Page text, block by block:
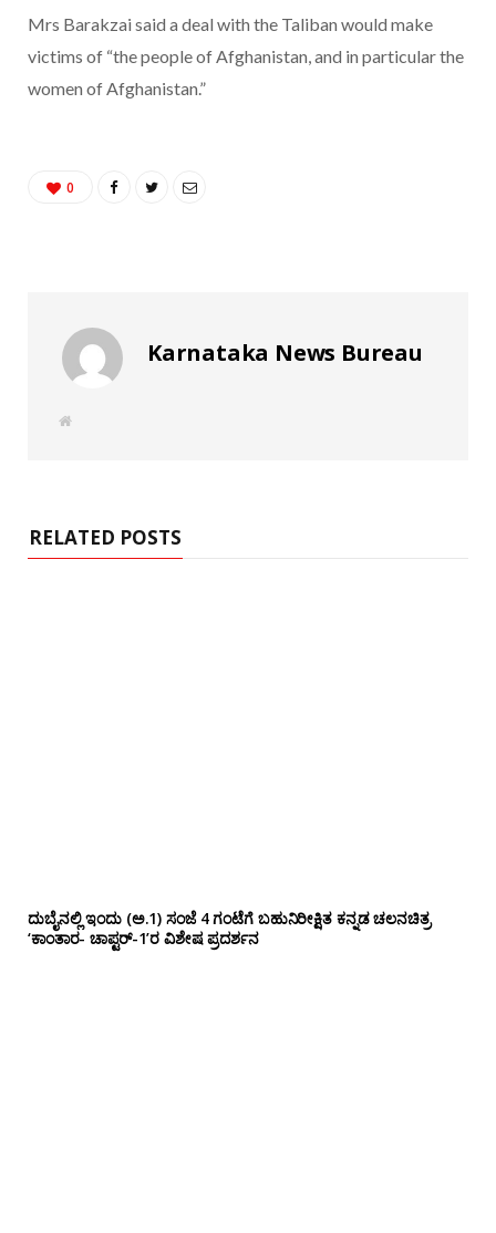
Mrs Barakzai said a deal with the Taliban would make
victims of “the people of Afghanistan, and in particular the
women of Afghanistan.”
0
Karnataka News Bureau
W
RELATED POSTS
ದುಬೈನಲ್ಲಿ ಇಂದು (ಅ.1) ಸಂಜೆ 4 ಗಂಟೆಗೆ ಬಹುನಿರೀಕ್ಷಿತ ಕನ್ನಡ ಚಲನಚಿತ್ರ
‘ಕಾಂತಾರ- ಚಾಪ್ಟರ್-1’ರ ವಿಶೇಷ ಪ್ರದರ್ಶನ